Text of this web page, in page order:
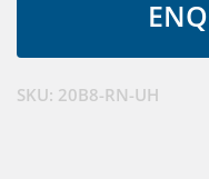
SKU: 20B8-RN-UH